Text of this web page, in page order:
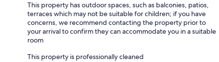
This property has outdoor spaces, such as balconies, patios,
terraces which may not be suitable for children; if you have
concerns, we recommend contacting the property prior to
your arrival to confirm they can accommodate you in a suitable
room
This property is professionally cleaned